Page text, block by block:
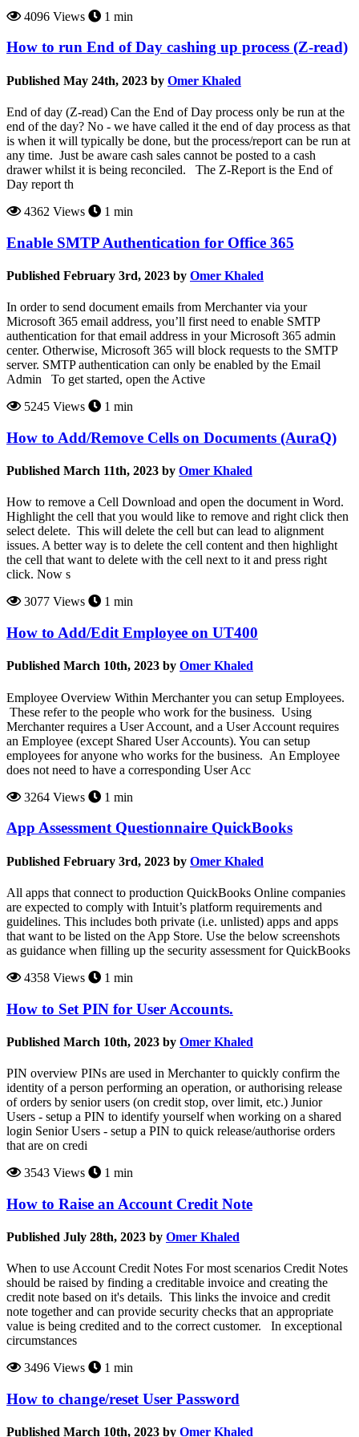
4096 Views
1 min
How to run End of Day cashing up process (Z-read)
Published May 24th, 2023 by Omer Khaled
End of day (Z-read) Can the End of Day process only be run at the
end of the day? No - we have called it the end of day process as that
is when it will typically be done, but the process/report can be run at
any time. Just be aware cash sales cannot be posted to a cash
drawer whilst it is being reconciled. The Z-Report is the End of
Day report th
4362 Views
1 min
Enable SMTP Authentication for Office 365
Published February 3rd, 2023 by Omer Khaled
In order to send document emails from Merchanter via your
Microsoft 365 email address, you’ll first need to enable SMTP
authentication for that email address in your Microsoft 365 admin
center. Otherwise, Microsoft 365 will block requests to the SMTP
server. SMTP authentication can only be enabled by the Email
Admin To get started, open the Active
5245 Views
1 min
How to Add/Remove Cells on Documents (AuraQ)
Published March 11th, 2023 by Omer Khaled
How to remove a Cell Download and open the document in Word.
Highlight the cell that you would like to remove and right click then
select delete. This will delete the cell but can lead to alignment
issues. A better way is to delete the cell content and then highlight
the cell that want to delete with the cell next to it and press right
click. Now s
3077 Views
1 min
How to Add/Edit Employee on UT400
Published March 10th, 2023 by Omer Khaled
Employee Overview Within Merchanter you can setup Employees.
These refer to the people who work for the business. Using
Merchanter requires a User Account, and a User Account requires
an Employee (except Shared User Accounts). You can setup
employees for anyone who works for the business. An Employee
does not need to have a corresponding User Acc
3264 Views
1 min
App Assessment Questionnaire QuickBooks
Published February 3rd, 2023 by Omer Khaled
All apps that connect to production QuickBooks Online companies
are expected to comply with Intuit’s platform requirements and
guidelines. This includes both private (i.e. unlisted) apps and apps
that want to be listed on the App Store. Use the below screenshots
as guidance when filling up the security assessment for QuickBooks
4358 Views
1 min
How to Set PIN for User Accounts.
Published March 10th, 2023 by Omer Khaled
PIN overview PINs are used in Merchanter to quickly confirm the
identity of a person performing an operation, or authorising release
of orders by senior users (on credit stop, over limit, etc.) Junior
Users - setup a PIN to identify yourself when working on a shared
login Senior Users - setup a PIN to quick release/authorise orders
that are on credi
3543 Views
1 min
How to Raise an Account Credit Note
Published July 28th, 2023 by Omer Khaled
When to use Account Credit Notes For most scenarios Credit Notes
should be raised by finding a creditable invoice and creating the
credit note based on it's details. This links the invoice and credit
note together and can provide security checks that an appropriate
value is being credited and to the correct customer. In exceptional
circumstances
3496 Views
1 min
How to change/reset User Password
Published March 10th, 2023 by Omer Khaled